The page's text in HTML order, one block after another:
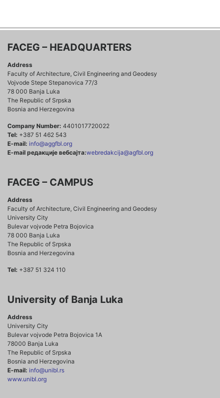
FACEG – HEADQUARTERS
Address
Faculty of Architecture, Civil Engineering and Geodesy
Vojvode Stepe Stepanovica 77/3
78 000 Banja Luka
The Republic of Srpska
Bosnia and Herzegovina
Company Number: 4401017720022
Tel: +387 51 462 543
E-mail: info@aggfbl.org
E-mail редакције вебсајта:webredakcija@agfbl.org
FACEG – CAMPUS
Address
Faculty of Architecture, Civil Engineering and Geodesy
University City
Bulevar vojvode Petra Bojovica
78 000 Banja Luka
The Republic of Srpska
Bosnia and Herzegovina
Tel: +387 51 324 110
University of Banja Luka
Address
University City
Bulevar vojvode Petra Bojovica 1A
78000 Banja Luka
The Republic of Srpska
Bosnia and Herzegovina
E-mail: info@unibl.rs
www.unibl.org